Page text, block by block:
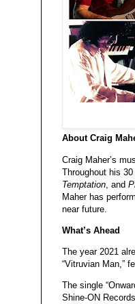
About Craig
Craig Maher’s
Throughout his
Temptation , and
Maher has
near future.
What’s Ahead
The year 2021
“Vitruvian Man,”
The single
Shine-ON